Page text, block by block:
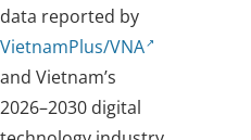
data reported by
VietnamPlus/VNA
and Vietnam’s
2026–2030 digital